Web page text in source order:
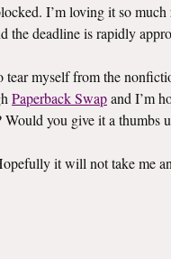
I’m loving it so
the deadline is rapidly
myself from the
Paperback Swapand I’m
you give it a thumbs
it will not take me